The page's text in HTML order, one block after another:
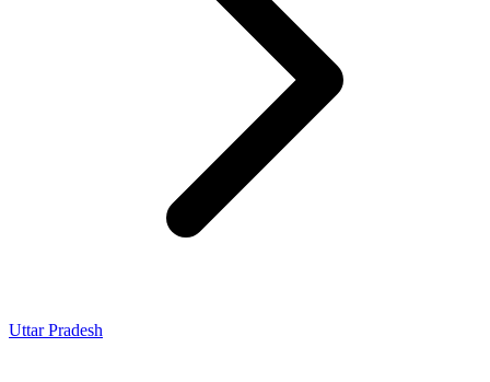
Uttar Pradesh